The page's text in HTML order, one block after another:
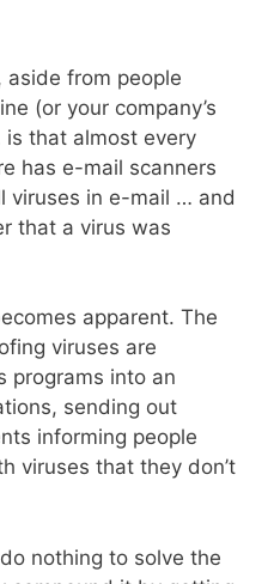
from people
(or your company’s
that almost every
has e-mail scanners
viruses in e-mail … and
that a virus was
apparent. The
viruses are
programs into an
sending out
informing people
viruses that they don’t
nothing to solve the